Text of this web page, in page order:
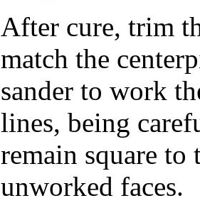
After cure, trim
match the
sander to work
lines, being
remain square to
unworked faces.